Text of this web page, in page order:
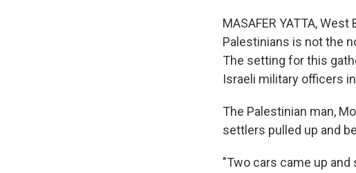
MASAFER YATTA,
Palestinians is not the
The setting for this
Israeli military officers
The Palestinian man,
settlers pulled up and
"Two cars came up